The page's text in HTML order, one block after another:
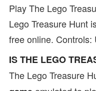
Play The Lego
Lego Treasure Hunt
free online.
IS THE LEGO
The Lego Treasure